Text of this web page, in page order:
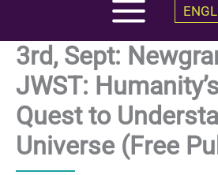
3rd, Sept:
JWST:
Quest to
Universe (Free